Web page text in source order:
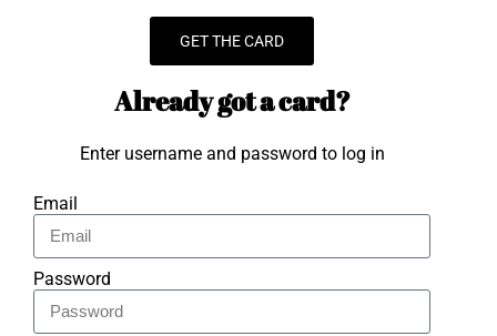
GET THE CARD
Already got a card?
Enter username and password to log in
Email
Password